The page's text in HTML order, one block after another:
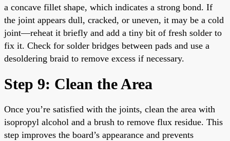
a concave fillet shape, which indicates a strong bond. If
the joint appears dull, cracked, or uneven, it may be a cold
joint—reheat it briefly and add a tiny bit of fresh solder to
fix it. Check for solder bridges between pads and use a
desoldering braid to remove excess if necessary.
Step 9: Clean the Area
Once you’re satisfied with the joints, clean the area with
isopropyl alcohol and a brush to remove flux residue. This
step improves the board’s appearance and prevents